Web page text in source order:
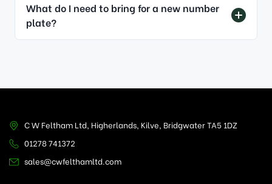
What do I need to bring for a new number
plate?
C W Feltham Ltd, Higherlands, Kilve, Bridgwater TA5 1DZ
01278 741372
sales@cwfelthamltd.com